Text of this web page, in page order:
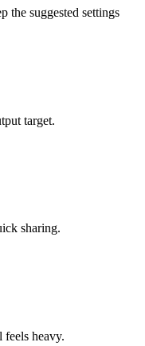
the suggested settings
target.
sharing.
heavy.